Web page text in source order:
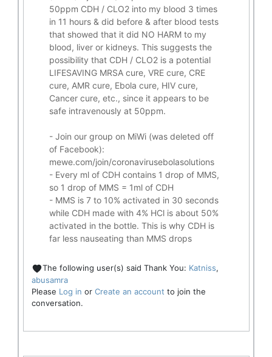
50ppm CDH / CLO2 into my blood 3 times
in 11 hours & did before & after blood tests
that showed that it did NO HARM to my
blood, liver or kidneys. This suggests the
possibility that CDH / CLO2 is a potential
LIFESAVINGMRSA cure, VRE cure, CRE
cure, AMR cure, Ebola cure, HIV cure,
Cancer cure, etc., since it appears to be
safe intravenously at 50ppm.
- Join our group on MiWi (was deleted off
of Facebook):
mewe.com/join/coronavirusebolasolutions
- Every ml of CDH contains 1 drop of MMS,
so 1 drop of MMS = 1ml of CDH
- MMS is 7 to 10% activated in 30 seconds
while CDH made with 4% HCl is about 50%
activated in the bottle. This is why CDH is
far less nauseating than MMS drops
The following user(s) said Thank You: Katniss,
abusamra
Please Log in or Create an account to join the
conversation.